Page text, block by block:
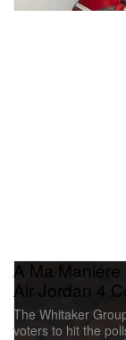
A Ma
Air Jordan 4
The Whitaker
voters to hit the